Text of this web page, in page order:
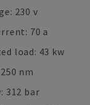
230 v
70 a
load: 43 kw
nm
312 bar